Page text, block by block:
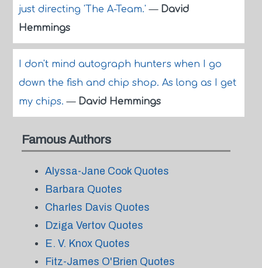
just directing 'The A-Team.'— David
Hemmings
I don't mind autograph hunters when I go
down the fish and chip shop. As long as I get
my chips.— David Hemmings
Famous Authors
Alyssa-Jane Cook Quotes
Barbara Quotes
Charles Davis Quotes
Dziga Vertov Quotes
E. V. Knox Quotes
Fitz-James O'Brien Quotes